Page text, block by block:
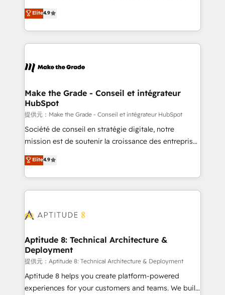
and service to drive sustainable growth With 6 key
HubSpot accreditations and experience across
teams has worked with clients just like you Let’s
explore whether S2 is the partner you’ve been
businesses. We go beyond implementation, shaping
the strategy, processes, and teams that turn
HubSpot into a genuine growth engine. Named
HubSpot's Global Partner of the Year in 2024,
worldwide, and with over 15 years in the ecosystem,
One company, one operating model, delivering
across offices and consulting teams in the UK, USA,
Canada, Germany, France, Belgium, Singapore, and
South Africa. Certified compliant with ISO/IEC
27001:2022 and ISO 9001:2015 across all seven
Elite4.9
Make the Grade - Conseil et intégrateur
HubSpot
提供元：Make the Grade - Conseil et intégrateur HubSpot
Société de conseil en stratégie digitale, notre
mission est de soutenir la croissance des entreprises
B2B à travers l’acquisition de nouveaux clients,
l'intégration CRM et le développement des revenus
auprès de vos comptes existants. En France et à
l'international, nous travaillons avec des ETI
delà d’une simple transformation digitale et des
➤ L’intégration de CRM et de méthodologie RevOps
pour aligner les équipes marketing, commerciales et
support client (data migration, synchronisation API,
audit et maintenance) ➤ La création de sites internet
de conversion qui transforment les visiteurs en
Elite4.9
Aptitude 8: Technical Architecture &
Deployment
提供元：Aptitude 8: Technical Architecture & Deployment
Aptitude 8 helps you create platform-powered
experiences for your customers and teams. We build